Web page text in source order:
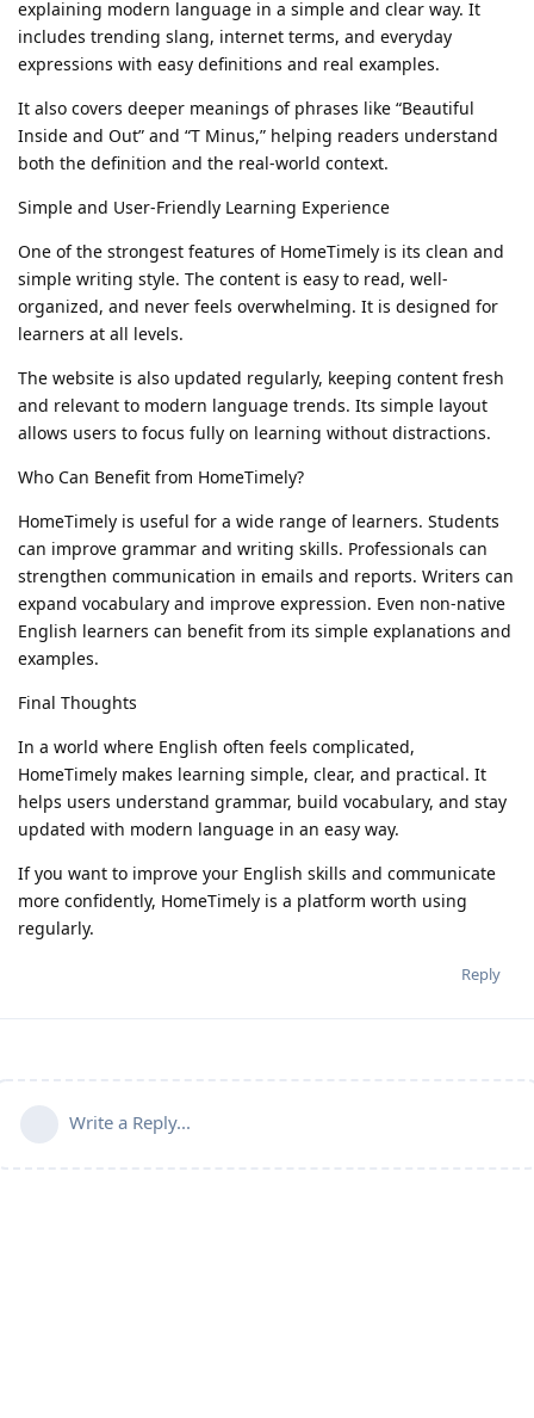
explaining modern language in a simple and clear way. It
includes trending slang, internet terms, and everyday
expressions with easy definitions and real examples.
It also covers deeper meanings of phrases like “Beautiful
Inside and Out” and “T Minus,” helping readers understand
both the definition and the real-world context.
Simple and User-Friendly Learning Experience
One of the strongest features of HomeTimely is its clean and
simple writing style. The content is easy to read, well-
organized, and never feels overwhelming. It is designed for
learners at all levels.
The website is also updated regularly, keeping content fresh
and relevant to modern language trends. Its simple layout
allows users to focus fully on learning without distractions.
Who Can Benefit from HomeTimely?
HomeTimely is useful for a wide range of learners. Students
can improve grammar and writing skills. Professionals can
strengthen communication in emails and reports. Writers can
expand vocabulary and improve expression. Even non-native
English learners can benefit from its simple explanations and
examples.
Final Thoughts
In a world where English often feels complicated,
HomeTimely makes learning simple, clear, and practical. It
helps users understand grammar, build vocabulary, and stay
updated with modern language in an easy way.
If you want to improve your English skills and communicate
more confidently, HomeTimely is a platform worth using
regularly.
Reply
Write a Reply...